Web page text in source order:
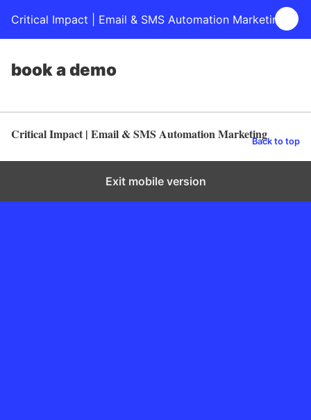
Critical Impact | Email & SMS Automation Marketing
book a demo
Critical Impact | Email & SMS Automation MarketingBack to top
Exit mobile version